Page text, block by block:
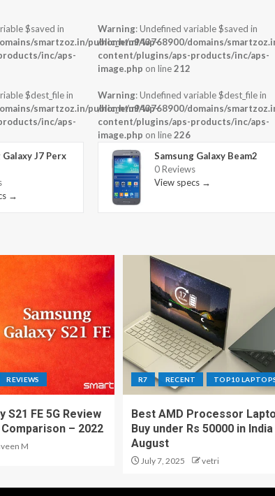
$saved in
smartzoz.in/public_html/wp-
inc/aps-
$dest_file in
smartzoz.in/public_html/wp-
inc/aps-
Galaxy J7 Perx
→
Warning: Undefined variable $saved in
/home/u943768900/domains/
content/plugins/aps-products/inc/aps-
image.php on line212
Warning: Undefined variable $dest_file in
/home/u943768900/domains/
content/plugins/aps-products/inc/aps-
image.php on line226
Samsung Galaxy Beam2
0 Reviews
View specs →
REVIEWS
S21 FE 5G Review
– 2022
M
R7 RECENT TOP10
Best AMD Processor
Buy under Rs 50000 in
August
July 7, 2025 vetri